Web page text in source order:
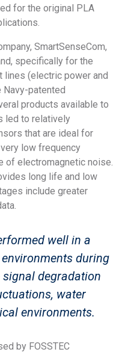
for the original PLA
SmartSenseCom,
specifically for the
lines (electric power and
patented
products available to
led to relatively
that are ideal for
low frequency
of electromagnetic noise.
long life and low
include greater
well in a
during
degradation
water
environments.
by FOSSTEC